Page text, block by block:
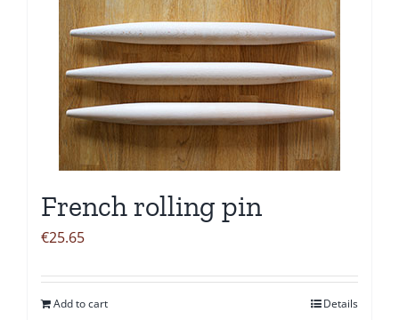
French rolling pin
€25.65
Add to cart Details